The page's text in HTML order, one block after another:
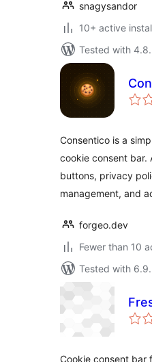
snagysandor
10+ active
Tested with
Consentico is a
cookie consent bar.
buttons, privacy
management, and
forgeo.dev
Fewer than 10
Tested with
Cookie consent bar